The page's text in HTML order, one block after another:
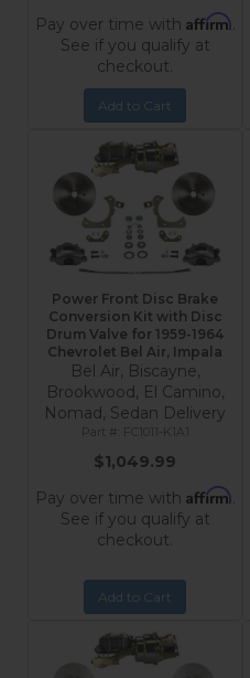
Pay over time with Affirm.
See if you qualify at
checkout.
Add to Cart
Power Front Disc Brake
Conversion Kit with Disc
Drum Valve for 1959-1964
Chevrolet Bel Air, Impala
Bel Air, Biscayne,
Brookwood, El Camino,
Nomad, Sedan Delivery
FC1011-K1A1
$1,049.99
Pay over time with Affirm.
See if you qualify at
checkout.
Add to Cart